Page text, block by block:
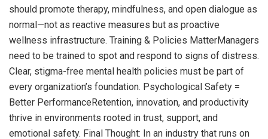
should promote therapy, mindfulness, and open dialogue as
normal—not as reactive measures but as proactive
wellness infrastructure. Training & Policies MatterManagers
need to be trained to spot and respond to signs of distress.
Clear, stigma-free mental health policies must be part of
every organization’s foundation. Psychological Safety =
Better PerformanceRetention, innovation, and productivity
thrive in environments rooted in trust, support, and
emotional safety. Final Thought: In an industry that runs on